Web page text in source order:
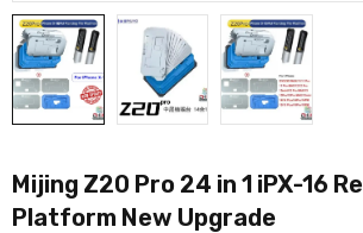
Mijing Z20 Pro 24 in 1 iPX-16
Platform New Upgrade